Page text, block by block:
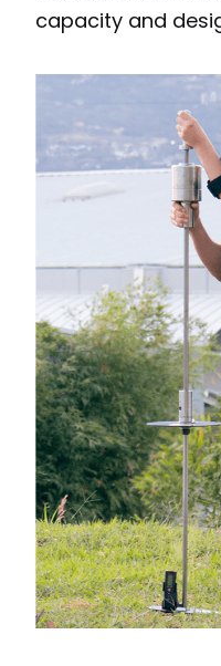
capacity and